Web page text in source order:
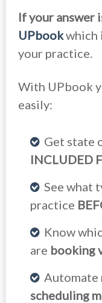
If your answer
UPbookwhich
your practice.
With UPbook
easily:
Get state
INCLUDED
See what
practice
Know
are booking
Automate
scheduling